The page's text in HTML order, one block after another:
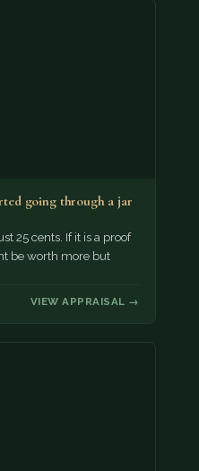
going through a jar
25 cents. If it is a proof
be worth more but
VIEW APPRAISAL →